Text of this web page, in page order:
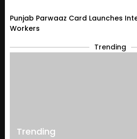
Punjab Parwaaz Card Launches
Workers
Trending
Trending